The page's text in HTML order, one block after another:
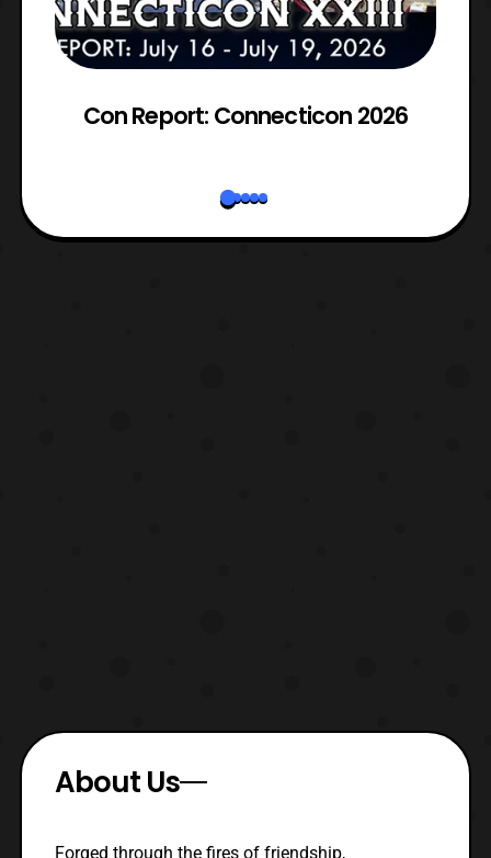
Con Report: Connecticon 2026
About Us
Forged through the fires of friendship,